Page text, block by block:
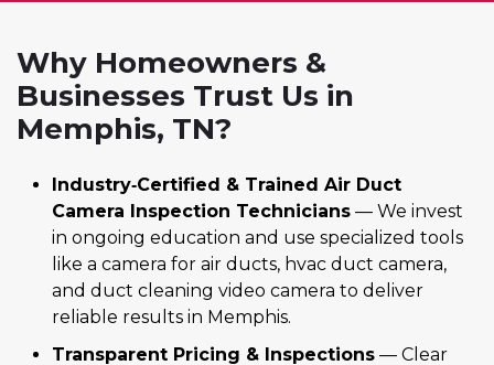
Why Homeowners &
Businesses Trust Us in
Memphis, TN?
Industry‑Certified & Trained Air Duct
Camera Inspection Technicians — We invest
in ongoing education and use specialized tools
like a camera for air ducts, hvac duct camera,
and duct cleaning video camera to deliver
reliable results in Memphis.
Transparent Pricing & Inspections — Clear